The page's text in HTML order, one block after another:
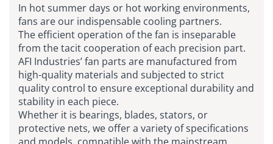
In hot summer days or hot working environments,
fans are our indispensable cooling partners.
The efficient operation of the fan is inseparable
from the tacit cooperation of each precision part.
AFI Industries’ fan parts are manufactured from
high-quality materials and subjected to strict
quality control to ensure exceptional durability and
stability in each piece.
Whether it is bearings, blades, stators, or
protective nets, we offer a variety of specifications